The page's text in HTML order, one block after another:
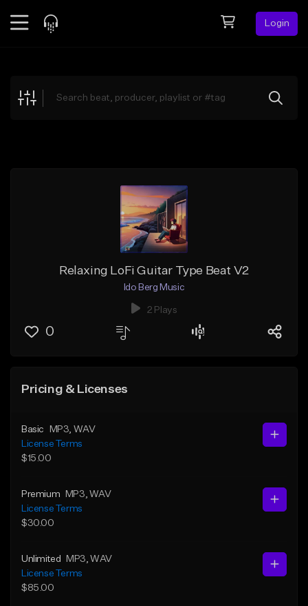
Login
Explore
Relaxing LoFi Guitar Type Beat V2
Ido Berg Music
2 Plays
0
Pricing & Licenses
Basic MP3 , WAV
License Terms
$15.00
Premium MP3 , WAV
License Terms
$30.00
Unlimited MP3 , WAV
License Terms
$85.00